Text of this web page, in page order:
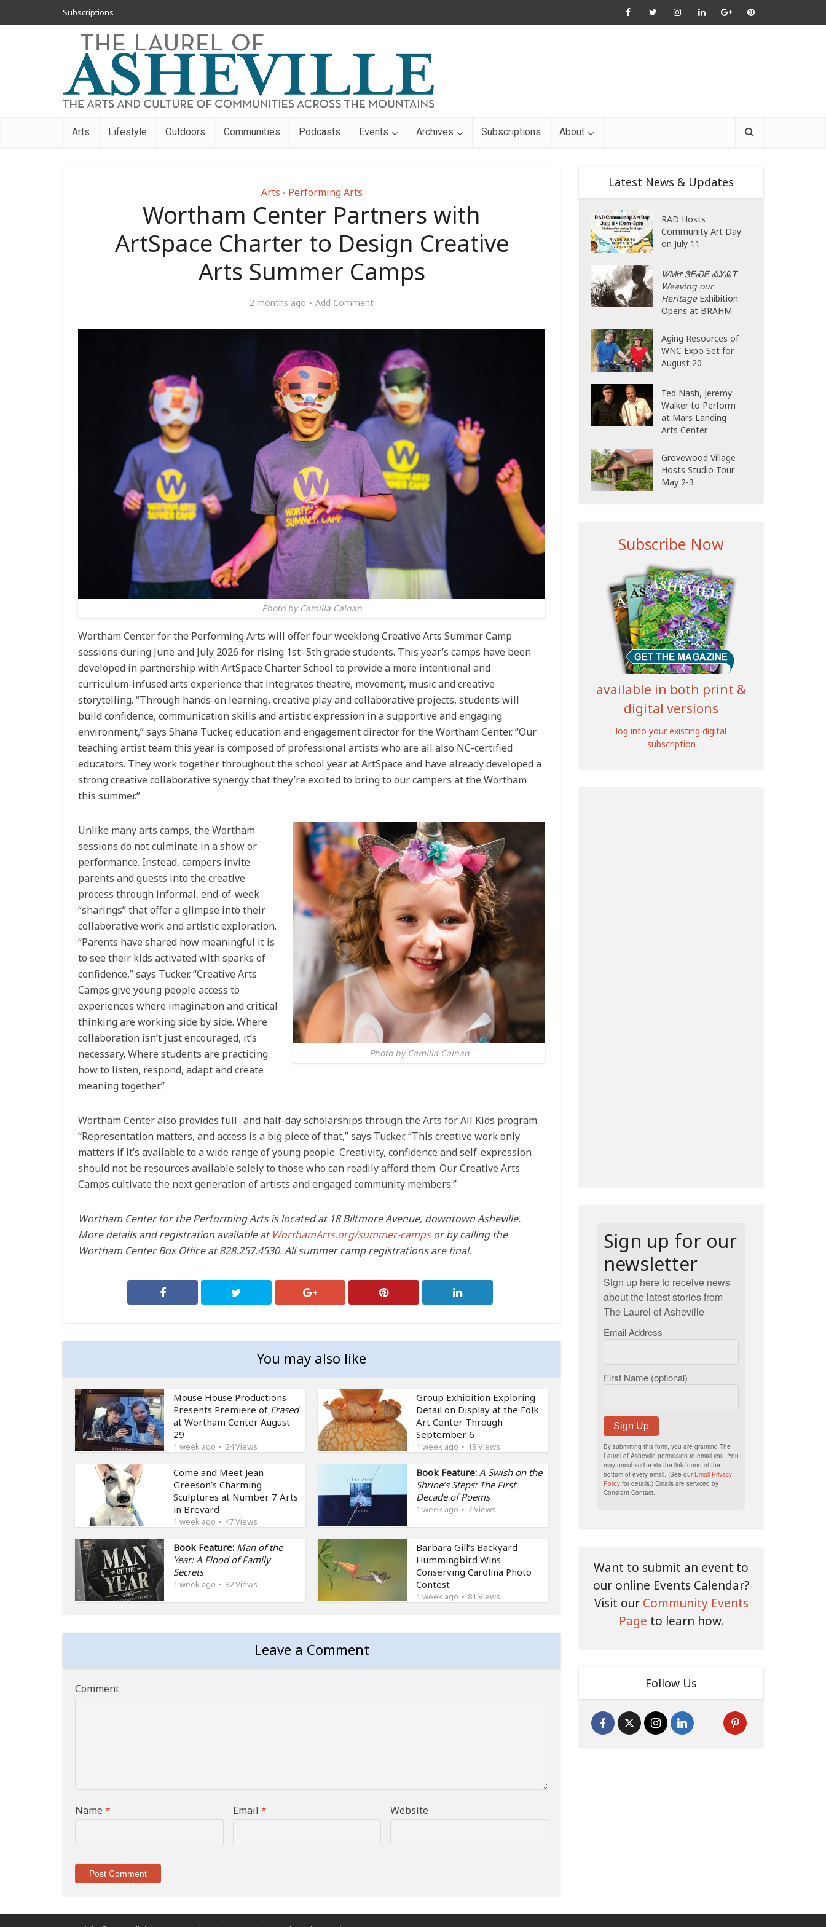
Subscriptions
Arts Lifestyle Outdoors Communities Podcasts Events Archives Subscriptions About
Arts • Performing Arts
Wortham Center Partners with
ArtSpace Charter to Design Creative
Arts Summer Camps
2 months ago Add Comment
Photo by Camilla Calnan
Wortham Center for the Performing Arts will offer four weeklong Creative Arts Summer Camp
sessions during June and July 2026 for rising 1st–5th grade students. This year’s camps have been
developed in partnership with ArtSpace Charter School to provide a more intentional and
curriculum-infused arts experience that integrates theatre, movement, music and creative
storytelling. “Through hands-on learning, creative play and collaborative projects, students will
build confidence, communication skills and artistic expression in a supportive and engaging
environment,” says Shana Tucker, education and engagement director for the Wortham Center. “Our
teaching artist team this year is composed of professional artists who are all also NC-certified
educators. They work together throughout the school year at ArtSpace and have already developed a
strong creative collaborative synergy that they’re excited to bring to our campers at the Wortham
this summer.”
Photo by Camilla Calnan
Unlike many arts camps, the Wortham
sessions do not culminate in a show or
performance. Instead, campers invite
parents and guests into the creative
process through informal, end-of-week
“sharings” that offer a glimpse into their
collaborative work and artistic exploration.
“Parents have shared how meaningful it is
to see their kids activated with sparks of
confidence,” says Tucker. “Creative Arts
Camps give young people access to
experiences where imagination and critical
thinking are working side by side. Where
collaboration isn’t just encouraged, it’s
necessary. Where students are practicing
how to listen, respond, adapt and create
meaning together.”
Wortham Center also provides full- and half-day scholarships through the Arts for All Kids program.
“Representation matters, and access is a big piece of that,” says Tucker. “This creative work only
matters if it’s available to a wide range of young people. Creativity, confidence and self-expression
should not be resources available solely to those who can readily afford them. Our Creative Arts
Camps cultivate the next generation of artists and engaged community members.”
Wortham Center for the Performing Arts is located at 18 Biltmore Avenue, downtown Asheville.
More details and registration available at WorthamArts.org/summer-campsor by calling the
Wortham Center Box Office at 828.257.4530. All summer camp registrations are final.
You may also like
Mouse House Productions
Presents Premiere of Erased
at Wortham Center August
29
1 week ago 24 Views
Group Exhibition Exploring
Detail on Display at the Folk
Art Center Through
September 6
1 week ago 18 Views
Come and Meet Jean
Greeson’s Charming
Sculptures at Number 7 Arts
in Brevard
1 week ago 47 Views
Book Feature: A Swish on the
Shrine’s Steps: The First
Decade of Poems
1 week ago 7 Views
Book Feature: Man of the
Year: A Flood of Family
Secrets
1 week ago 82 Views
Barbara Gill’s Backyard
Hummingbird Wins
Conserving Carolina Photo
Contest
1 week ago 81 Views
Leave a Comment
Comment
Name * Email * Website
Latest News & Updates
RAD Hosts
Community Art Day
on July 11
ᏔᎷᏥ ᏕᎬᏍᎬ ᎣᎩᎲᎢ
Weaving our
HeritageExhibition
Opens at BRAHM
Aging Resources of
WNC Expo Set for
August 20
Ted Nash, Jeremy
Walker to Perform
at Mars Landing
Arts Center
Grovewood Village
Hosts Studio Tour
May 2-3
Subscribe Now
available in both print &
digital versions
log into your existing digital
subscription
Sign up for our
newsletter
Sign up here to receive news
about the latest stories from
The Laurel of Asheville
Email Address
First Name (optional)
Sign Up
By submitting this form, you are granting The
Laurel of Asheville permission to email you. You
may unsubscribe via the link found at the
bottom of every email. (See our Email Privacy
Policy for details.) Emails are serviced by
Constant Contact.
Want to submit an event to
our online Events Calendar?
Visit our Community Events
Page to learn how.
Follow Us